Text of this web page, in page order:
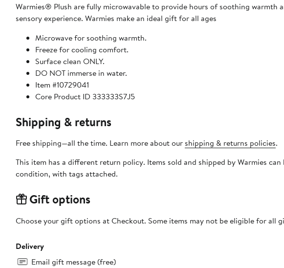
Warmies® Plush are fully microwavable to provide hours of soothing
sensory experience. Warmies make an ideal gift for all ages
Microwave for soothing warmth.
Freeze for cooling comfort.
Surface clean ONLY.
DO NOT immerse in water.
Item #10729041
Core Product ID 333333S7J5
Shipping & returns
Free shipping—all the time. Learn more about our shipping & returns policies.
This item has a different return policy. Items sold and shipped by Warmies
condition, with tags attached.
Gift options
Choose your gift options at Checkout. Some items may not be eligible for all
Delivery
Email gift message (free)